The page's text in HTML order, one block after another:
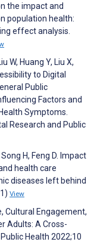
the impact and
population health:
effect analysis.
W, Huang Y, Liu X,
to Digital
Public
Factors and
Symptoms.
Research and Public
H, Feng D. Impact
health care
diseases left behind
View
Cultural Engagement,
Adults: A Cross-
Health 2022;10